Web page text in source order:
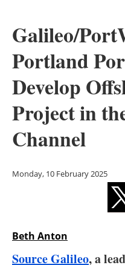
Galileo/
Portland
Develop
Project in
Channel
Monday, 10 February 2025
Beth Anton
Source Galileo, a